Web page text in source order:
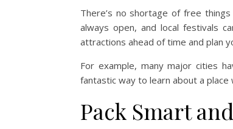
There’s no shortage of free
always open, and local festivals
attractions ahead of time and plan
For example, many major cities
fantastic way to learn about a place
Pack Smart